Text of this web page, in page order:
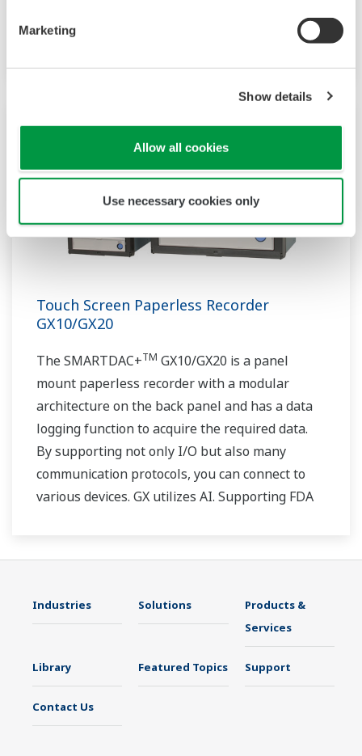
Marketing
Show details
Allow all cookies
Use necessary cookies only
design, web-enabled functionality, and scalable
architecture.
Touch Screen Paperless Recorder
GX10/GX20
The SMARTDAC+TM GX10/GX20 is a panel
mount paperless recorder with a modular
architecture on the back panel and has a data
logging function to acquire the required data.
By supporting not only I/O but also many
communication protocols, you can connect to
various devices. GX utilizes AI. Supporting FDA
Industries Solutions
Products &
Services
Library Featured Topics Support
Contact Us